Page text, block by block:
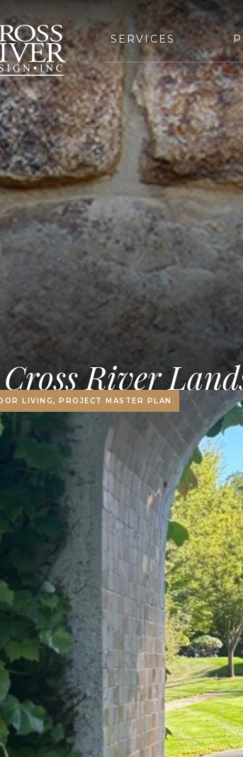
SERVICES
Cross River
LIVING, PROJECT MASTER PLAN